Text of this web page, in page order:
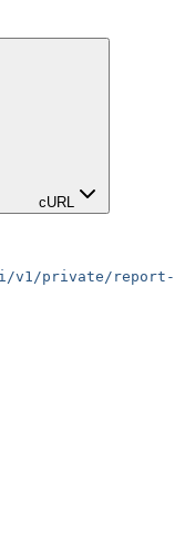
cURL
v1/private/report-